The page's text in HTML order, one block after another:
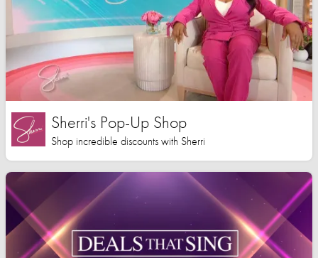
Sherri's Pop-Up Shop
Shop incredible discounts with Sherri